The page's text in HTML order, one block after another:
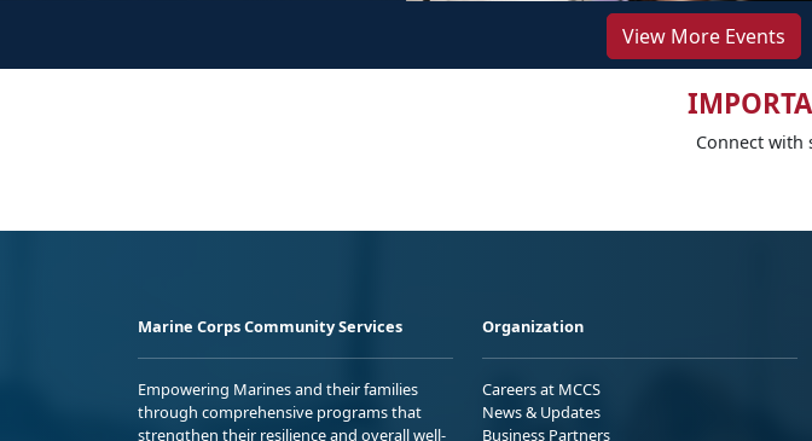
View More Events
Connect with
Marine Corps Community Services
Empowering Marines and their families
through comprehensive programs that
strengthen their resilience and overall well-
Organization
Careers at MCCS
News & Updates
Business Partners